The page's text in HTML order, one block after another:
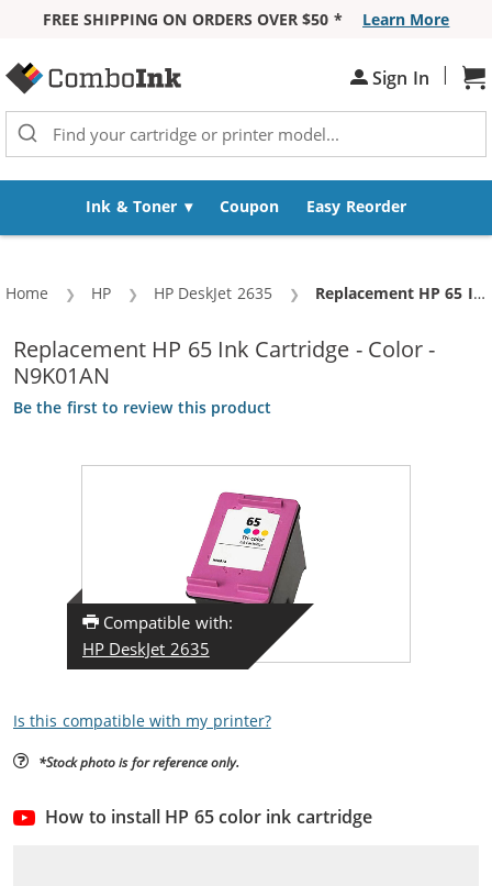
FREE SHIPPING ON ORDERS OVER $50 *
Learn More
Sign In |
Ink & Toner Coupon Easy Reorder
Home HP HP DeskJet 2635 Current:
Replacement HP 65 Ink Cartridge - Color - N9K01AN
Replacement HP 65 Ink Cartridge - Color -
N9K01AN
Be the first to review this product
Compatible with:
HP DeskJet 2635
Is this compatible with my printer?
*Stock photo is for reference only.
How to install HP 65 color ink cartridge